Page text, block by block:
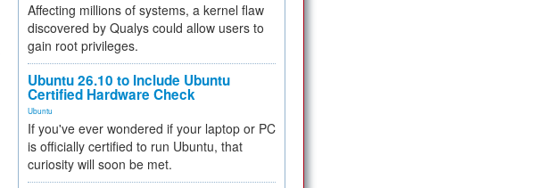
Affecting millions of systems, a kernel flaw
discovered by Qualys could allow users to
gain root privileges.
Ubuntu 26.10 to Include Ubuntu
Certified Hardware Check
Ubuntu
If you've ever wondered if your laptop or PC
is officially certified to run Ubuntu, that
curiosity will soon be met.